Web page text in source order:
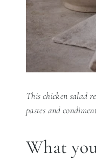
This chicken salad
pastes and
What